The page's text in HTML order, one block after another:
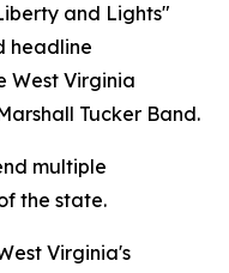
and Lights"
headline
West Virginia
Tucker Band.
multiple
the state.
Virginia's